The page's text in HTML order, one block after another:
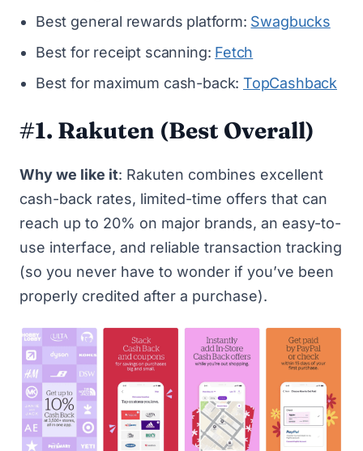
Best general rewards platform: Swagbucks
Best for receipt scanning: Fetch
Best for maximum cash-back: TopCashback
#1. Rakuten (Best Overall)
Why we like it: Rakuten combines excellent
cash-back rates, limited-time offers that can
reach up to 20% on major brands, an easy-to-
use interface, and reliable transaction tracking
(so you never have to wonder if you’ve been
properly credited after a purchase).